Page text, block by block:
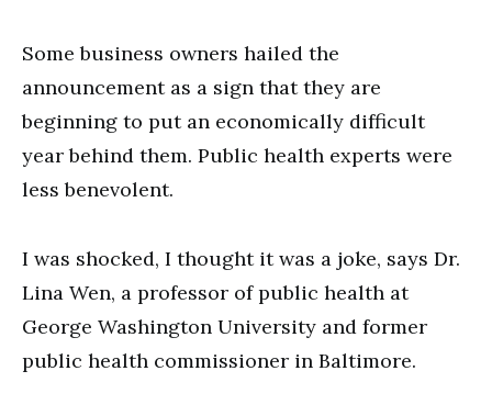
Some business owners hailed the
announcement as a sign that they are
beginning to put an economically difficult
year behind them. Public health experts were
less benevolent.
I was shocked, I thought it was a joke, says Dr.
Lina Wen, a professor of public health at
George Washington University and former
public health commissioner in Baltimore.